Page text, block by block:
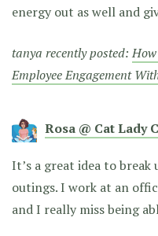
energy out as well and
tanya recently posted:
Employee Engagement
Rosa @ Cat Lady
It’s a great idea to
outings. I work at an
and I really miss being